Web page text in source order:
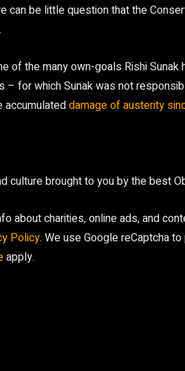
can be little question that the
of the many own-goals Rishi Sunak
– for which Sunak was not
accumulateddamage of austerity
culture brought to you by the best
about charities, online ads, and
Policy. We use Google reCaptcha
apply.